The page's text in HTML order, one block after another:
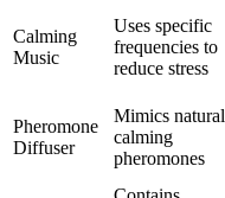
Calming
Music
Uses specific
frequencies to
reduce stress
Pheromone
Diffuser
Mimics natural
calming
pheromones